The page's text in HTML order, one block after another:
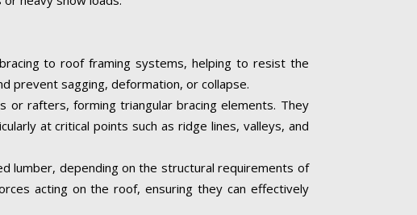
to roof framing systems, helping to resist the
prevent sagging, deformation, or collapse.
or rafters, forming triangular bracing elements. They
at critical points such as ridge lines, valleys, and
lumber, depending on the structural requirements of
acting on the roof, ensuring they can effectively